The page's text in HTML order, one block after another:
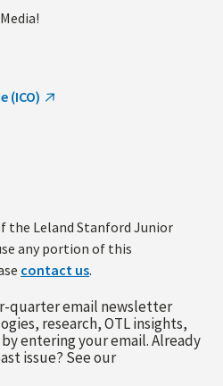
(ICO)
the Leland Stanford Junior
any portion of this
contact us.
quarter email newsletter
research, OTL insights,
entering your email. Already
issue? See our